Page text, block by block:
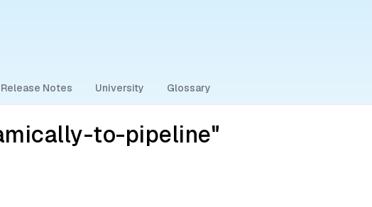
Release Notes University Glossary
to-pipeline"